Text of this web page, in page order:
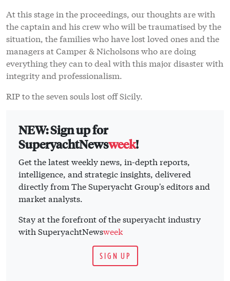
At this stage in the proceedings, our thoughts are with
the captain and his crew who will be traumatised by the
situation, the families who have lost loved ones and the
managers at Camper & Nicholsons who are doing
everything they can to deal with this major disaster with
integrity and professionalism.
RIP to the seven souls lost off Sicily.
NEW: Sign up for
SuperyachtNewsweek!
Get the latest weekly news, in-depth reports,
intelligence, and strategic insights, delivered
directly from The Superyacht Group's editors and
market analysts.
Stay at the forefront of the superyacht industry
with SuperyachtNewsweek
SIGN UP